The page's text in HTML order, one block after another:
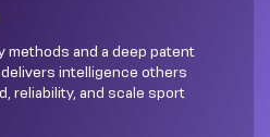
and a deep patent
intelligence others
reliability, and scale sport